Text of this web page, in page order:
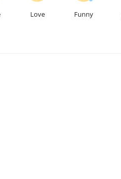
Love Funny